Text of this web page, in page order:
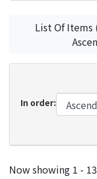
List Of Items
In order:
Recent
Now showing 1 -